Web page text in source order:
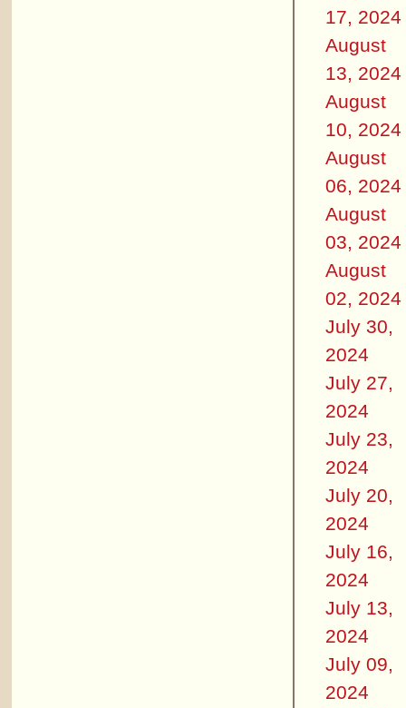
17, 2024
August
13, 2024
August
10, 2024
August
06, 2024
August
03, 2024
August
02, 2024
July 30,
2024
July 27,
2024
July 23,
2024
July 20,
2024
July 16,
2024
July 13,
2024
July 09,
2024